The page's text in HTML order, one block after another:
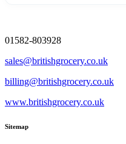
01582-803928
sales@britishgrocery.co.uk
billing@britishgrocery.co.uk
www.britishgrocery.co.uk
Sitemap